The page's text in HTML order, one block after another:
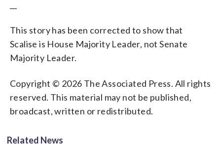
This story has been corrected to show that
Scalise is House Majority Leader, not Senate
Majority Leader.
Copyright © 2026 The Associated Press. All rights
reserved. This material may not be published,
broadcast, written or redistributed.
Related News